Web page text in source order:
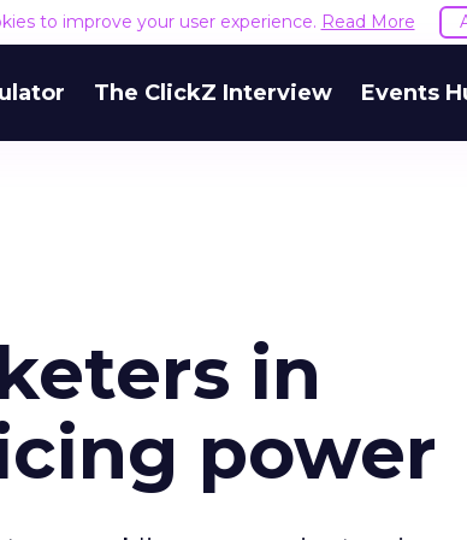
to improve your user experience. Read More
The ClickZ Interview Events
in
power